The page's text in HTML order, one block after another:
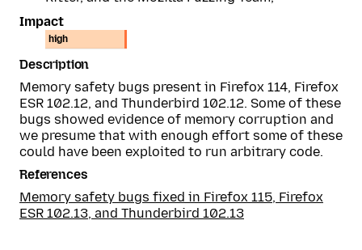
Impact
high
Description
Memory safety bugs present in Firefox 114, Firefox
ESR 102.12, and Thunderbird 102.12. Some of these
bugs showed evidence of memory corruption and
we presume that with enough effort some of these
could have been exploited to run arbitrary code.
References
Memory safety bugs fixed in Firefox 115, Firefox
ESR 102.13, and Thunderbird 102.13